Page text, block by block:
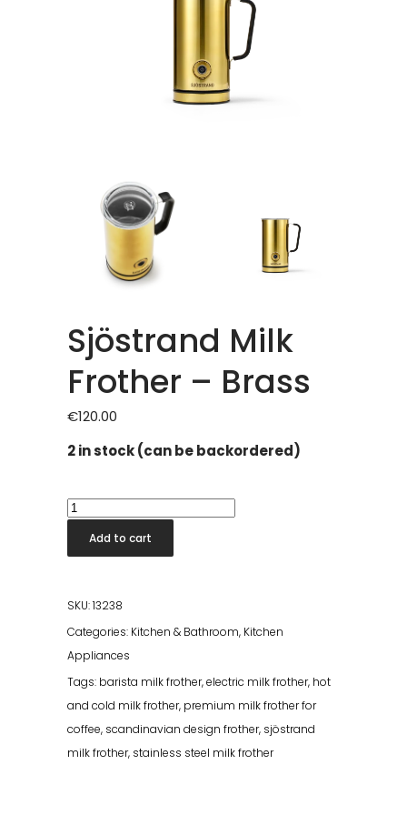
Sjöstrand Milk
Frother – Brass
€120.00
2 in stock (can be backordered)
Sjöstrand
Frother
Brass
quantity
Add to cart
SKU:13238
Categories: Kitchen & Bathroom, Kitchen
Appliances
Tags: barista milk frother,electric milk frother, hot
and cold milk frother, premium milk frother for
coffee, scandinavian design frother, sjöstrand
milk frother, stainless steel milk frother